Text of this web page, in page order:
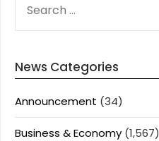
FOR:
News Categories
Announcement (34)
Business & Economy (1,567)